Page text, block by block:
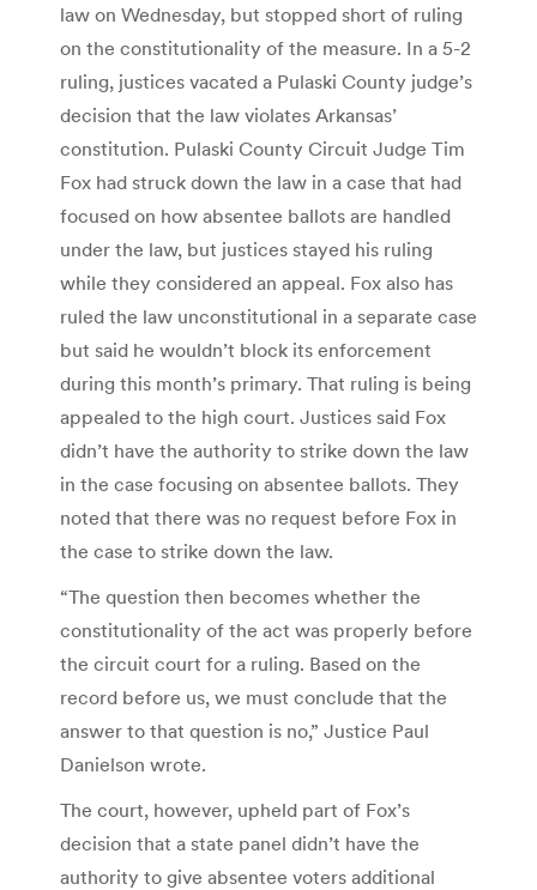
law on Wednesday, but stopped short of ruling
on the constitutionality of the measure. In a 5-2
ruling, justices vacated a Pulaski County judge’s
decision that the law violates Arkansas’
constitution. Pulaski County Circuit Judge Tim
Fox had struck down the law in a case that had
focused on how absentee ballots are handled
under the law, but justices stayed his ruling
while they considered an appeal. Fox also has
ruled the law unconstitutional in a separate case
but said he wouldn’t block its enforcement
during this month’s primary. That ruling is being
appealed to the high court. Justices said Fox
didn’t have the authority to strike down the law
in the case focusing on absentee ballots. They
noted that there was no request before Fox in
the case to strike down the law.
“The question then becomes whether the
constitutionality of the act was properly before
the circuit court for a ruling. Based on the
record before us, we must conclude that the
answer to that question is no,” Justice Paul
Danielson wrote.
The court, however, upheld part of Fox’s
decision that a state panel didn’t have the
authority to give absentee voters additional